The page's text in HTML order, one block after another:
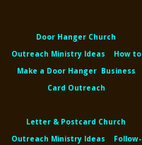
Door Hanger Church
Outreach Ministry Ideas
How to
Make a Door Hanger Business
Card Outreach
Letter & Postcard Church
Outreach Ministry Ideas
Follow-